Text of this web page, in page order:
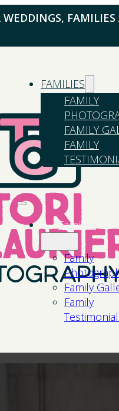
FAMILIES
FAMILIES
FAMILY
FAMILY
FAMILY
Families
Family
Family
Family